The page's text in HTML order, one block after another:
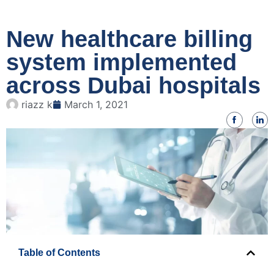
New healthcare billing
system implemented
across Dubai hospitals
riazz k March 1, 2021
Table of Contents